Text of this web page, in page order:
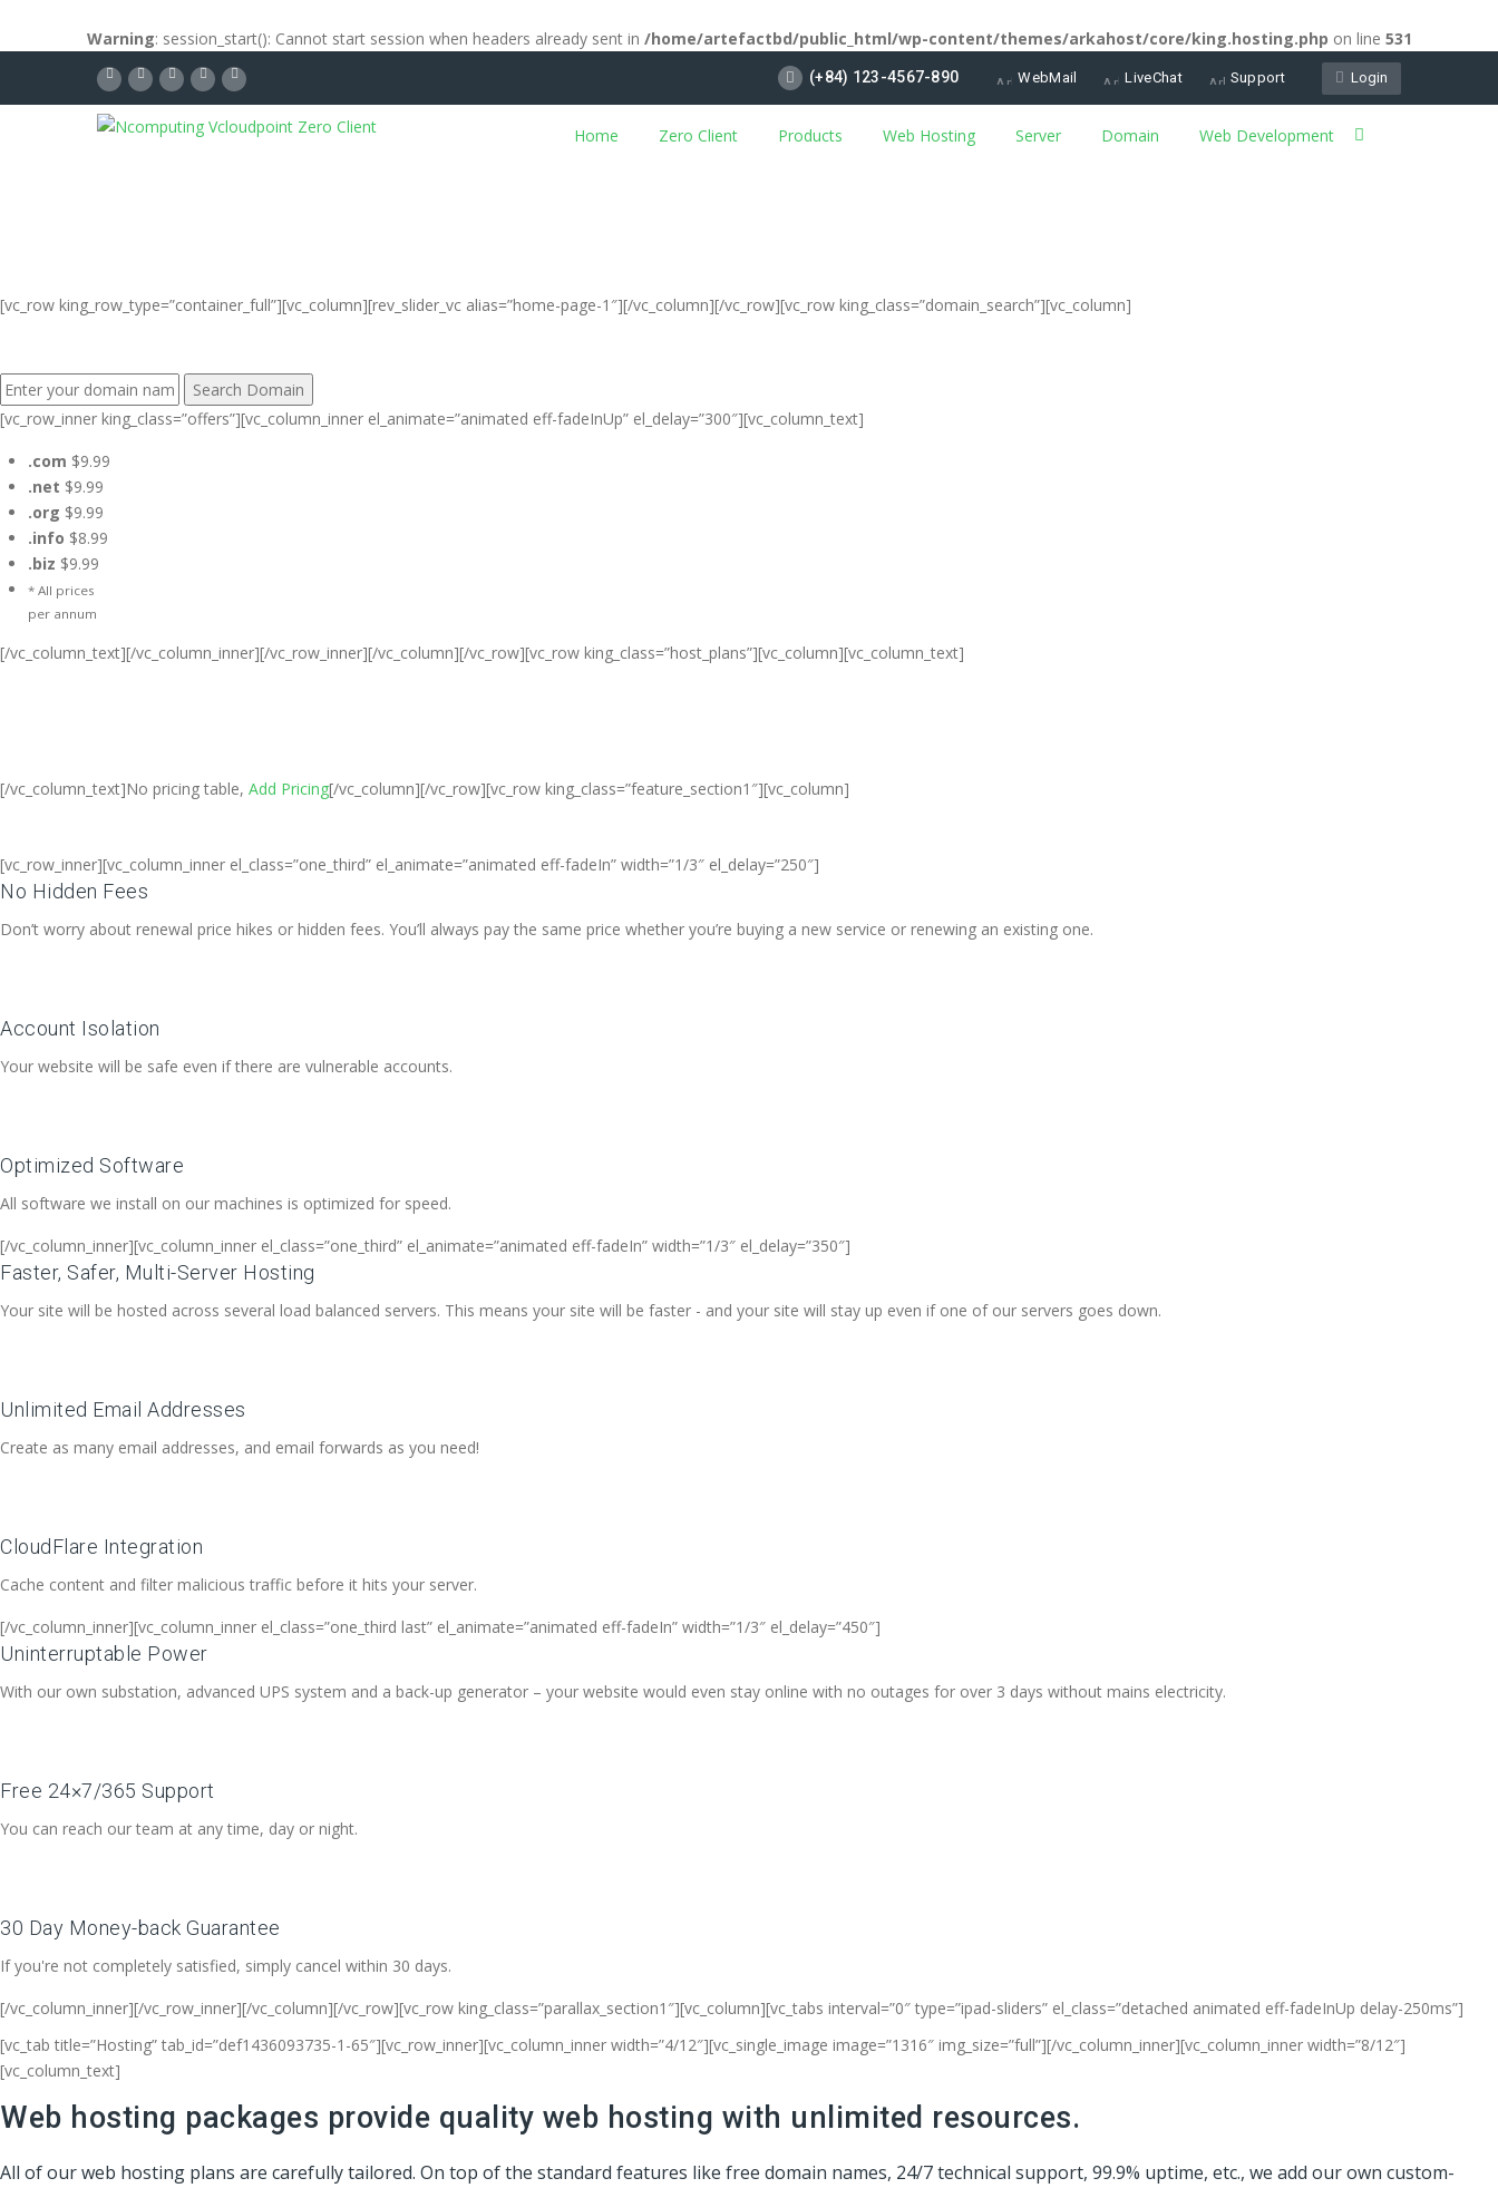
Warning: session_start(): Cannot start session when headers already sent in /home/artefactbd/public_html/wp-content/themes/arkahost/core/king.hosting.php on line 531
Login
(+84) 123-4567-890 WebMail LiveChat Support
Home Zero Client Products Web Hosting Server Domain Web Development
[vc_row king_row_type=”container_full”][vc_column][rev_slider_vc alias=”home-page-1″][/vc_column][/vc_row][vc_row king_class=”domain_search”][vc_column]
[vc_row_inner king_class=”offers”][vc_column_inner el_animate=”animated eff-fadeInUp” el_delay=”300″][vc_column_text]
.com $9.99
.net $9.99
.org $9.99
.info $8.99
.biz $9.99
* All prices
per annum
[/vc_column_text][/vc_column_inner][/vc_row_inner][/vc_column][/vc_row][vc_row king_class=”host_plans”][vc_column][vc_column_text]
[/vc_column_text]No pricing table, Add Pricing[/vc_column][/vc_row][vc_row king_class=”feature_section1″][vc_column]
[vc_row_inner][vc_column_inner el_class=”one_third” el_animate=”animated eff-fadeIn” width=”1/3″ el_delay=”250″]
No Hidden Fees
Don’t worry about renewal price hikes or hidden fees. You’ll always pay the same price whether you’re buying a new service or renewing an existing one.
Account Isolation
Your website will be safe even if there are vulnerable accounts.
Optimized Software
All software we install on our machines is optimized for speed.
[/vc_column_inner][vc_column_inner el_class=”one_third” el_animate=”animated eff-fadeIn” width=”1/3″ el_delay=”350″]
Faster, Safer, Multi-Server Hosting
Your site will be hosted across several load balanced servers. This means your site will be faster - and your site will stay up even if one of our servers goes down.
Unlimited Email Addresses
Create as many email addresses, and email forwards as you need!
CloudFlare Integration
Cache content and filter malicious traffic before it hits your server.
[/vc_column_inner][vc_column_inner el_class=”one_third last” el_animate=”animated eff-fadeIn” width=”1/3″ el_delay=”450″]
Uninterruptable Power
With our own substation, advanced UPS system and a back-up generator – your website would even stay online with no outages for over 3 days without mains electricity.
Free 24×7/365 Support
You can reach our team at any time, day or night.
30 Day Money-back Guarantee
If you're not completely satisfied, simply cancel within 30 days.
[/vc_column_inner][/vc_row_inner][/vc_column][/vc_row][vc_row king_class=”parallax_section1″][vc_column][vc_tabs interval=”0″ type=”ipad-sliders” el_class=”detached animated eff-fadeInUp delay-250ms”]
[vc_tab title=”Hosting” tab_id=”def1436093735-1-65″][vc_row_inner][vc_column_inner width=”4/12″][vc_single_image image=”1316″ img_size=”full”][/vc_column_inner][vc_column_inner width=”8/12″]
[vc_column_text]
Web hosting packages provide quality web hosting with unlimited resources.
All of our web hosting plans are carefully tailored. On top of the standard features like free domain names, 24/7 technical support, 99.9% uptime, etc., we add our own custom-